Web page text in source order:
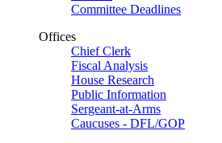
Committee Deadlines
Offices
Chief Clerk
Fiscal Analysis
House Research
Public Information
Sergeant-at-Arms
Caucuses - DFL/GOP